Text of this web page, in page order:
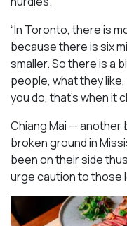
“In Toronto, there is
because there is six
smaller. So there is a
people, what they
you do, that’s when it
Chiang Mai — another
broken ground in
been on their side
urge caution to those